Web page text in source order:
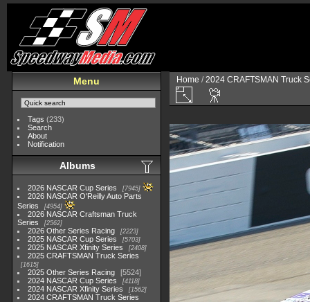
Menu
Tags (233)
Search
About
Notification
Albums
2026 NASCAR Cup Series 7945
2026 NASCAR O'Reilly Auto Parts
Series
4954
2026 NASCAR Craftsman Truck
Series
2562
2026 Other Series Racing 2223
2025 NASCAR Cup Series 5703
2025 NASCAR Xfinity Series 2408
2025 CRAFTSMAN Truck Series
1615
2025 Other Series Racing
5524
2024 NASCAR Cup Series
4118
2024 NASCAR Xfinity Series 1562
2024 CRAFTSMAN Truck Series
Home /2024 CRAFTSMAN Truck